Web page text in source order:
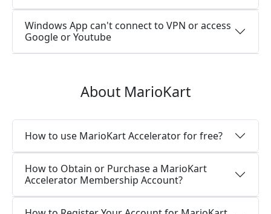
Windows App can't connect to VPN or access
Google or Youtube
About MarioKart
How to use MarioKart Accelerator for free?
How to Obtain or Purchase a MarioKart
Accelerator Membership Account?